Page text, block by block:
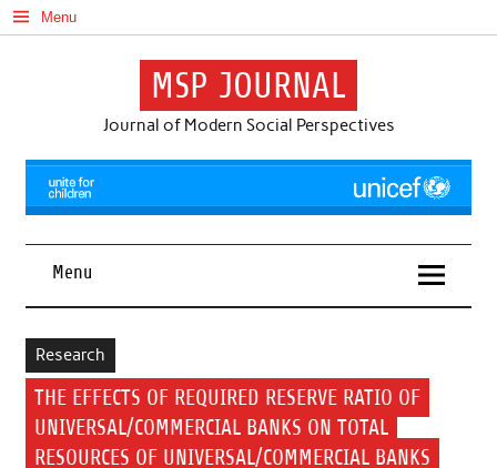
Skip
to
content
Menu
MSP JOURNAL
Journal of Modern Social Perspectives
Menu
Research
THE EFFECTS OF REQUIRED RESERVE RATIO OF
UNIVERSAL/COMMERCIAL BANKS ON TOTAL
RESOURCES OF UNIVERSAL/COMMERCIAL BANKS